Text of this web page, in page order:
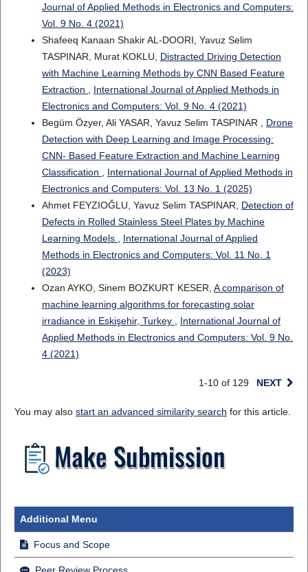
Journal of Applied Methods in Electronics and Computers:
Vol. 9 No. 4 (2021)
Shafeeq Kanaan Shakir AL-DOORI, Yavuz Selim
TASPINAR, Murat KOKLU, Distracted Driving Detection
with Machine Learning Methods by CNN Based Feature
Extraction
International Journal of Applied Methods in
Electronics and Computers: Vol. 9 No. 4 (2021)
Begüm Özyer, Ali YASAR, Yavuz Selim TASPINAR , Drone
Detection with Deep Learning and Image Processing:
CNN- Based Feature Extraction and Machine Learning
Classification
International Journal of Applied Methods in
Electronics and Computers: Vol. 13 No. 1 (2025)
Ahmet FEYZIOĞLU, Yavuz Selim TASPINAR, Detection of
Defects in Rolled Stainless Steel Plates by Machine
Learning Models
International Journal of Applied
Methods in Electronics and Computers: Vol. 11 No. 1
(2023)
Ozan AYKO, Sinem BOZKURT KESER, A comparison of
machine learning algorithms for forecasting solar
irradiance in Eskişehir, Turkey
International Journal of
Applied Methods in Electronics and Computers: Vol. 9 No.
4 (2021)
1-10 of 129 NEXT
You may also start an advanced similarity search for this article.
Additional Menu
Focus and Scope
Peer Review Process